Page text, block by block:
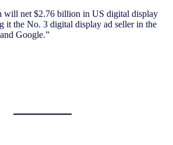
will net $2.76 billion in US digital display
it the No. 3 digital display ad seller in the
Google.”